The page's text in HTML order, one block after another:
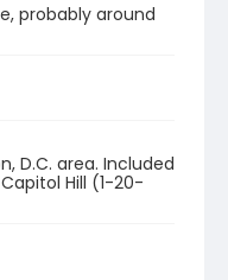
probably around
D.C. area. Included
Hill (1-20-